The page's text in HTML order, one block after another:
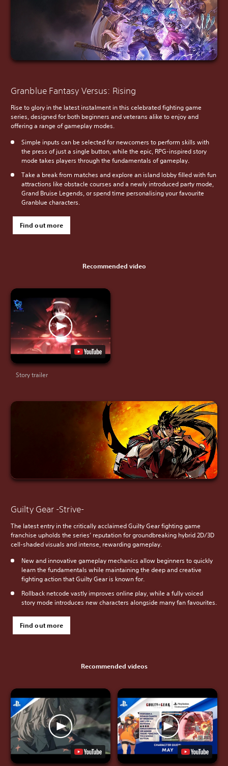
Granblue Fantasy Versus: Rising
Rise to glory in the latest instalment in this celebrated fighting game
series, designed for both beginners and veterans alike to enjoy and
offering a range of gameplay modes.
Simple inputs can be selected for newcomers to perform skills with
the press of just a single button, while the epic, RPG-inspired story
mode takes players through the fundamentals of gameplay.
Take a break from matches and explore an island lobby filled with fun
attractions like obstacle courses and a newly introduced party mode,
Grand Bruise Legends, or spend time personalising your favourite
Granblue characters.
Find out more
Recommended video
Story trailer
Guilty Gear -Strive-
The latest entry in the critically acclaimed Guilty Gear fighting game
franchise upholds the series’ reputation for groundbreaking hybrid 2D/3D
cell-shaded visuals and intense, rewarding gameplay.
New and innovative gameplay mechanics allow beginners to quickly
learn the fundamentals while maintaining the deep and creative
fighting action that Guilty Gear is known for.
Rollback netcode vastly improves online play, while a fully voiced
story mode introduces new characters alongside many fan favourites.
Find out more
Recommended videos